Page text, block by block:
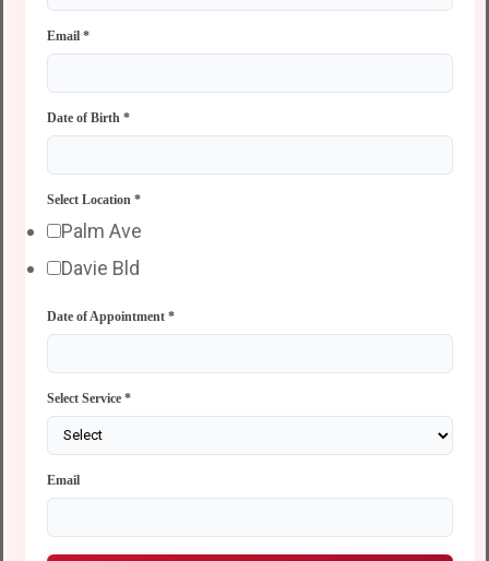
Email *
Date of Birth *
Select Location *
Palm Ave
Davie Bld
Date of Appointment *
Select Service *
Email